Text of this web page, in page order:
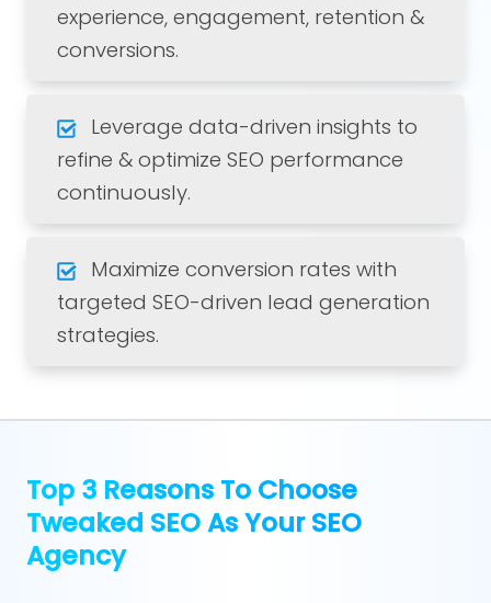
experience, engagement, retention &
conversions.
Leverage data-driven insights to
refine & optimize SEO performance
continuously.
Maximize conversion rates with
targeted SEO-driven lead generation
strategies.
Top 3 Reasons To Choose
Tweaked SEO As Your SEO
Agency